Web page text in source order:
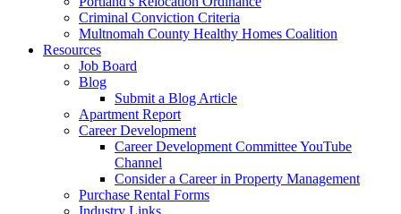
Criminal Conviction Criteria
Multnomah County Healthy Homes Coalition
Resources
Job Board
Blog
Submit a Blog Article
Apartment Report
Career Development
Career Development Committee YouTube
Channel
Consider a Career in Property Management
Purchase Rental Forms
Industry Links